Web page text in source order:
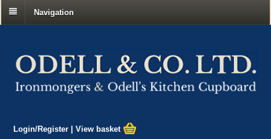
Navigation
Login/Register |View basket